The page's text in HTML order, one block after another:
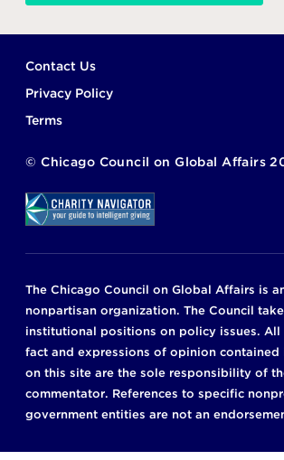
Footer
Contact Us
Privacy Policy
Terms
© Chicago Council on Global Affairs
The Chicago Council on Global Affairs is
nonpartisan organization. The Council
institutional positions on policy issues. All
fact and expressions of opinion contained
on this site are the sole responsibility of
commentator. References to specific
government entities are not an